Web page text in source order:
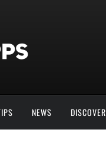
NEWS DISCOVER